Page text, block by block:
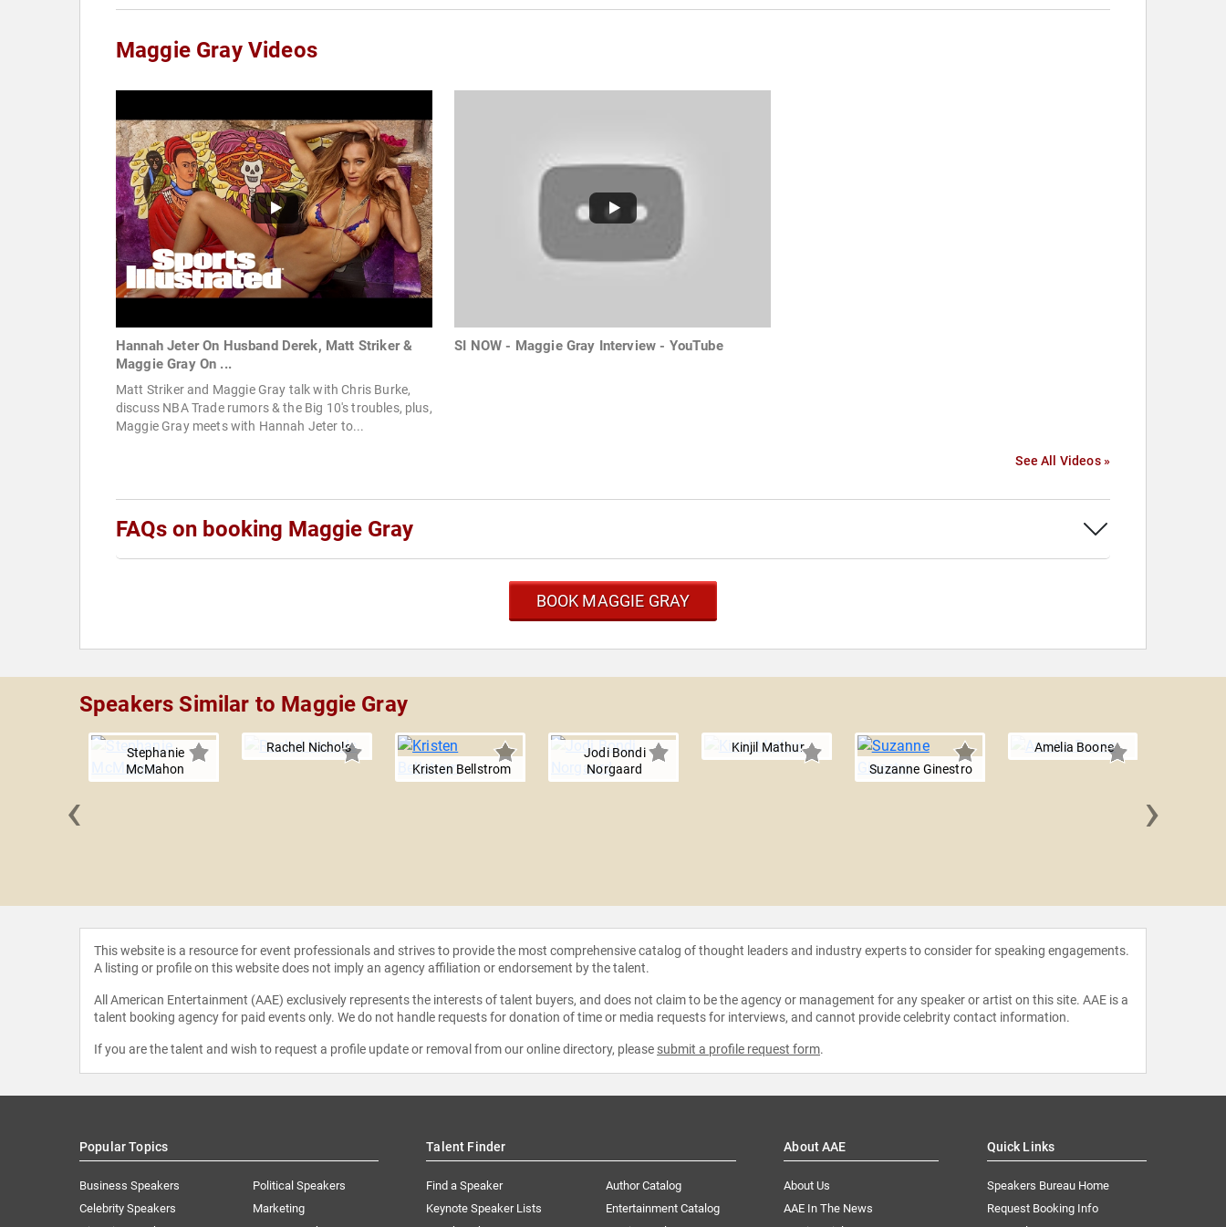
Maggie Gray Videos
Hannah Jeter On Husband Derek, Matt Striker &
Maggie Gray On ...
Matt Striker and Maggie Gray talk with Chris Burke,
discuss NBA Trade rumors & the Big 10's troubles, plus,
Maggie Gray meets with Hannah Jeter to...
SI NOW - Maggie Gray Interview - YouTube
See All Videos »
FAQs on booking Maggie Gray
BOOK MAGGIE GRAY
Speakers Similar to Maggie Gray
Stephanie
McMahon
Rachel Nichols
Kristen Bellstrom
Jodi Bondi
Norgaard
Kinjil Mathur
Suzanne Ginestro
Amelia Boone
‹ ›
This website is a resource for event professionals and strives to provide the most comprehensive catalog of thought leaders and industry experts to consider for speaking engagements.
A listing or profile on this website does not imply an agency affiliation or endorsement by the talent.
All American Entertainment (AAE) exclusively represents the interests of talent buyers, and does not claim to be the agency or management for any speaker or artist on this site. AAE is a
talent booking agency for paid events only. We do not handle requests for donation of time or media requests for interviews, and cannot provide celebrity contact information.
If you are the talent and wish to request a profile update or removal from our online directory, please submit a profile request form.
Popular Topics
Business Speakers
Celebrity Speakers
Political Speakers
Marketing
Talent Finder
Find a Speaker
Keynote Speaker Lists
Author Catalog
Entertainment Catalog
About AAE
About Us
AAE In The News
Quick Links
Speakers Bureau Home
Request Booking Info